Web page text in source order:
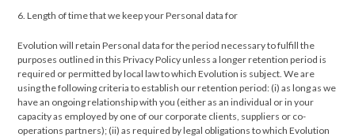
6. Length of time that we keep your Personal data for
Evolution will retain Personal data for the period necessary to fulfill the
purposes outlined in this Privacy Policy unless a longer retention period is
required or permitted by local law to which Evolution is subject. We are
using the following criteria to establish our retention period: (i) as long as we
have an ongoing relationship with you (either as an individual or in your
capacity as employed by one of our corporate clients, suppliers or co-
operations partners); (ii) as required by legal obligations to which Evolution